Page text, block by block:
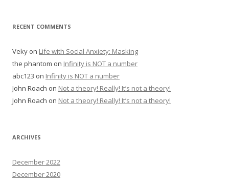
RECENT COMMENTS
Veky on Life with Social Anxiety: Masking
the phantom on Infinity is NOT a number
abc123 on Infinity is NOT a number
John Roach on Not a theory! Really! It’s not a theory!
John Roach on Not a theory! Really! It’s not a theory!
ARCHIVES
December 2022
December 2020